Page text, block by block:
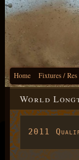
Home Fixtures / Res
World
2011